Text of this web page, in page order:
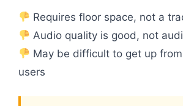
Requires floor space, not a
Audio quality is good, not
May be difficult to get up
users